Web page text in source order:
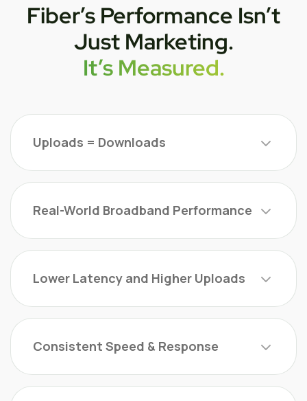
Fiber’s Performance Isn’t
Just Marketing.
It’s Measured.
Uploads = Downloads
Real-World Broadband Performance
Lower Latency and Higher Uploads
Consistent Speed & Response